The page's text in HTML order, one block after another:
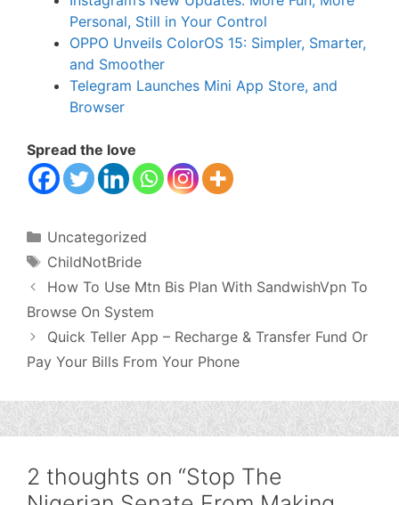
Personal, Still in Your Control
OPPO Unveils ColorOS 15: Simpler, Smarter,
and Smoother
Telegram Launches Mini App Store, and
Browser
Spread the love
Categories
Uncategorized
Tags
ChildNotBride
How To Use Mtn Bis Plan With SandwishVpn To
Browse On System
Quick Teller App – Recharge & Transfer Fund Or
Pay Your Bills From Your Phone
2 thoughts on “Stop The